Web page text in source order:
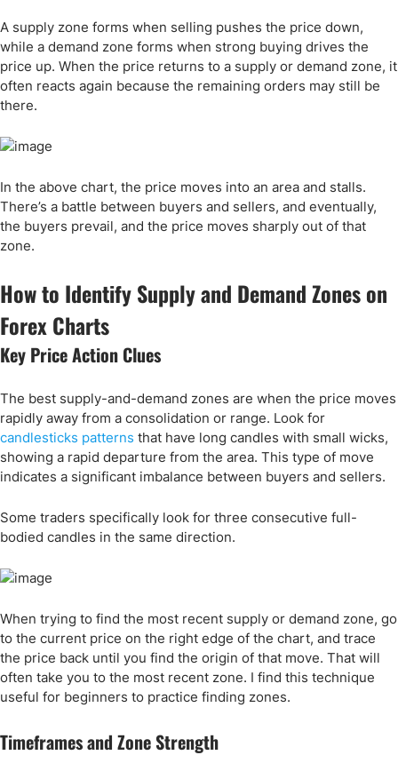
A supply zone forms when selling pushes the price down,
while a demand zone forms when strong buying drives the
price up. When the price returns to a supply or demand zone, it
often reacts again because the remaining orders may still be
there.
In the above chart, the price moves into an area and stalls.
There’s a battle between buyers and sellers, and eventually,
the buyers prevail, and the price moves sharply out of that
zone.
How to Identify Supply and Demand Zones on
Forex Charts
Key Price Action Clues
The best supply-and-demand zones are when the price moves
rapidly away from a consolidation or range. Look for
candlesticks patterns that have long candles with small wicks,
showing a rapid departure from the area. This type of move
indicates a significant imbalance between buyers and sellers.
Some traders specifically look for three consecutive full-
bodied candles in the same direction.
When trying to find the most recent supply or demand zone, go
to the current price on the right edge of the chart, and trace
the price back until you find the origin of that move. That will
often take you to the most recent zone. I find this technique
useful for beginners to practice finding zones.
Timeframes and Zone Strength